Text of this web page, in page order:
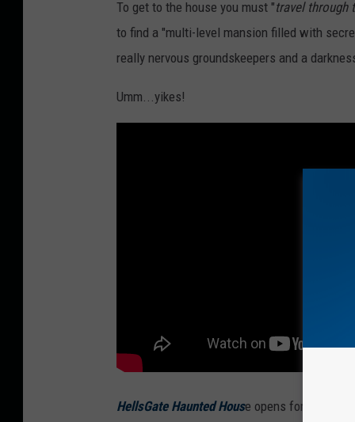
To get to the house you must "travel through
to find a "multi-level mansion filled with
really nervous groundskeepers and a
Umm...yikes!
HellsGate Haunted House opens for the